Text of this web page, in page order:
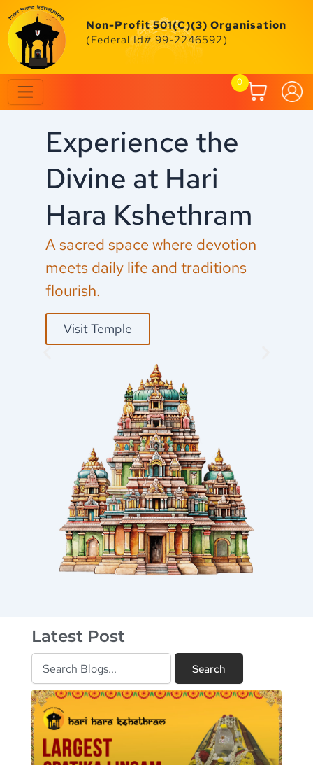
Non-Profit 501(C)(3) Organisation
(Federal Id# 99-2246592)
0
Skip
to
content
Experience the
Divine at Hari
Hara Kshethram
A sacred space where devotion
meets daily life and traditions
flourish.
Visit Temple
Latest Post
Search
PagePagePagePagePagePagePagePagePagePage
PagePage Page Page Page Page Page